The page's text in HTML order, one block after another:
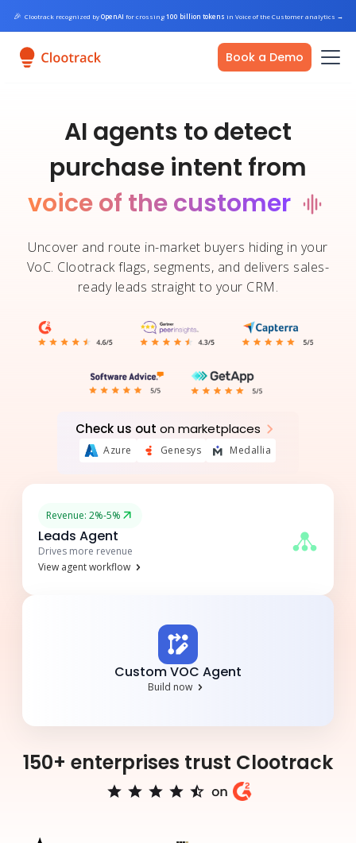
🎉 Clootrack recognized byOpenAI for crossing100 billion tokens in Voice of the Customer analytics →
Book a Demo
AI agents to detect
purchase intent from
voice of the customer
Uncover and route in-market buyers hiding in your
VoC. Clootrack flags, segments, and delivers sales-
ready leads straight to your CRM.
Check us out on marketplaces
Azure Genesys Medallia
Revenue: 2%-5%
Leads Agent
Drives more revenue
View agent workflow
Custom VOC Agent
Build now
150+ enterprises trust Clootrack